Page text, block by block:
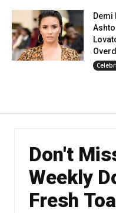
Demi
Don't
Weekly
Fresh